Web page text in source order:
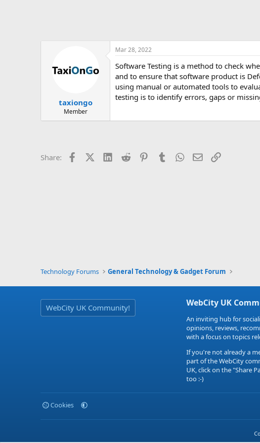
taxiongo
Member
Mar 28, 2022
Software Testing is a method to check
and to ensure that software product is
using manual or automated tools to
testing is to identify errors, gaps or
Share: FacebookX (Twitter)LinkedIn
Reddit PinterestTumblrWhatsApp
EmailLink
Technology Forums General Technology & Gadget Forum
WebCity UK Community! WebCity UK
An inviting hub for
opinions, reviews,
with a focus on topics
If you're not already a
part of the WebCity
UK, click on the "Share
too :-)
Cookies